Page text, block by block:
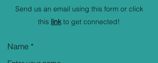
Send us an email using this form or click
this linkto get connected!
Name